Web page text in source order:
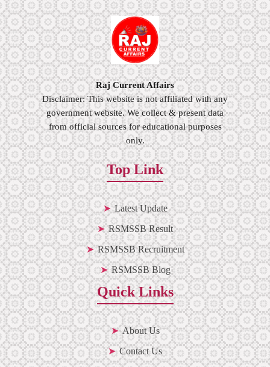
Raj Current Affairs
Disclaimer: This website is not affiliated with any
government website. We collect & present data
from official sources for educational purposes
only.
Top Link
Latest Update
RSMSSB Result
RSMSSB Recruitment
RSMSSB Blog
Quick Links
About Us
Contact Us